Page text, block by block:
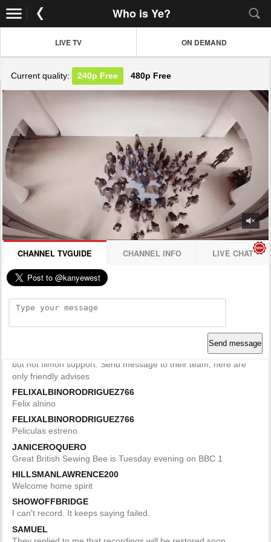
Who is Ye?
LIVE TV ON DEMAND
Current quality: 240p Free 480p Free
JOIN NOW! CLICK HERE
CHANNEL TVGUIDE CHANNEL INFO LIVE CHAT